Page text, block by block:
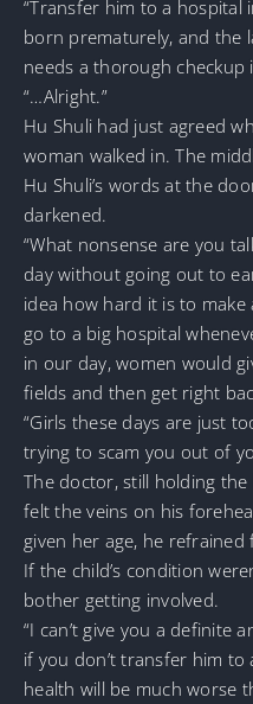
“Transfer him to a hospital
born prematurely, and the
needs a thorough checkup
“…Alright.”
Hu Shuli had just agreed
woman walked in. The
Hu Shuli’s words at the
darkened.
“What nonsense are you
day without going out to
idea how hard it is to make
go to a big hospital
in our day, women would
fields and then get right
“Girls these days are just
trying to scam you out of
The doctor, still holding
felt the veins on his
given her age, he
If the child’s condition
bother getting involved.
“I can’t give you a definite
if you don’t transfer him to
health will be much worse